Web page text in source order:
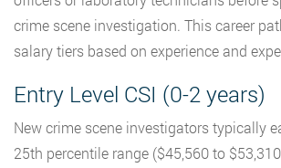
crime scene investigation. This career
salary tiers based on experience and
Entry Level CSI (0-2 years)
New crime scene investigators typically
25th percentile range ($45,560 to